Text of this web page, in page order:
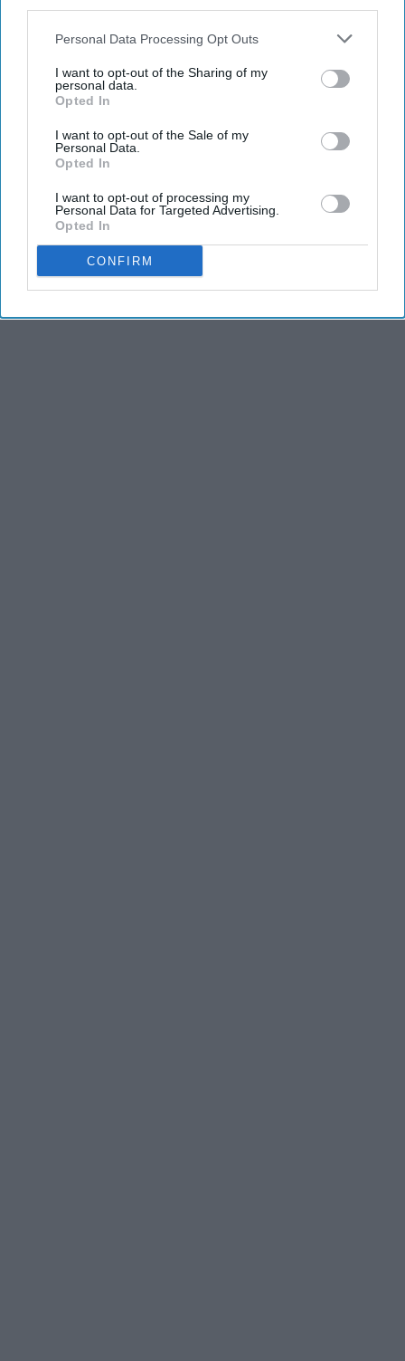
Personal Data Processing Opt Outs
I want to opt-out of the Sharing of my
personal data.
Opted In
I want to opt-out of the Sale of my
Personal Data.
Opted In
I want to opt-out of processing my
Personal Data for Targeted Advertising.
Opted In
CONFIRM
Report this Content